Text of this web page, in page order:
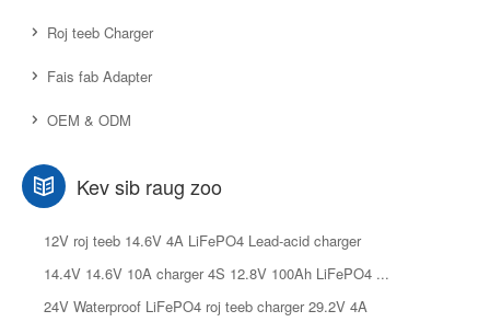
Roj teeb Charger
Fais fab Adapter
OEM & ODM
Kev sib raug zoo
12V roj teeb 14.6V 4A LiFePO4 Lead-acid charger
14.4V 14.6V 10A charger 4S 12.8V 100Ah LiFePO4 ...
24V Waterproof LiFePO4 roj teeb charger 29.2V 4A